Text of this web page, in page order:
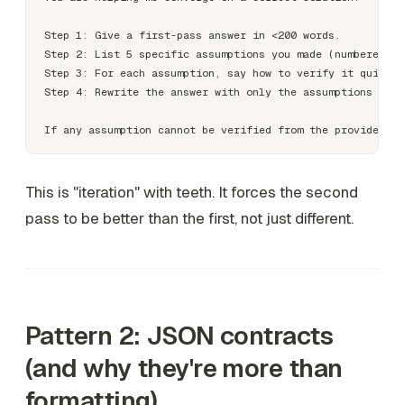
Step 1: Give a first-pass answer in <200 words.
Step 2: List 5 specific assumptions you made (numbered).
Step 3: For each assumption, say how to verify it
Step 4: Rewrite the answer with only the assumptions
This is "iteration" with teeth. It forces the second
pass to be better than the first, not just different.
Pattern 2: JSON contracts
(and why they're more than